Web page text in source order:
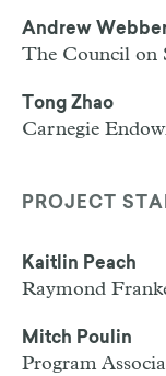
Andrew
The Council on
Tong Zhao
Carnegie
PROJECT
Kaitlin Peach
Raymond
Mitch Poulin
Program